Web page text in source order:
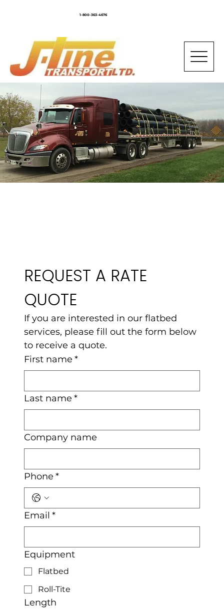
1-800-363-4676
REQUEST A RATE
QUOTE
If you are interested in our flatbed
services, please fill out the form below
to receive a quote.
First name *
Last name *
Company name
Phone *
Email *
Equipment
Flatbed
Roll-Tite
Length